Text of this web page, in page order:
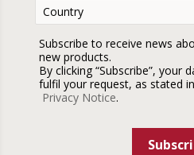
Subscribe to receive news
new products.
By clicking “Subscribe”, your
fulfil your request, as stated
Privacy Notice.